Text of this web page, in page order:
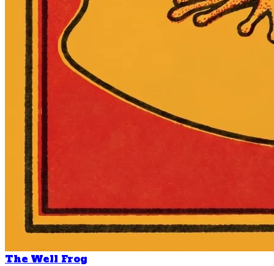
The Well Frog